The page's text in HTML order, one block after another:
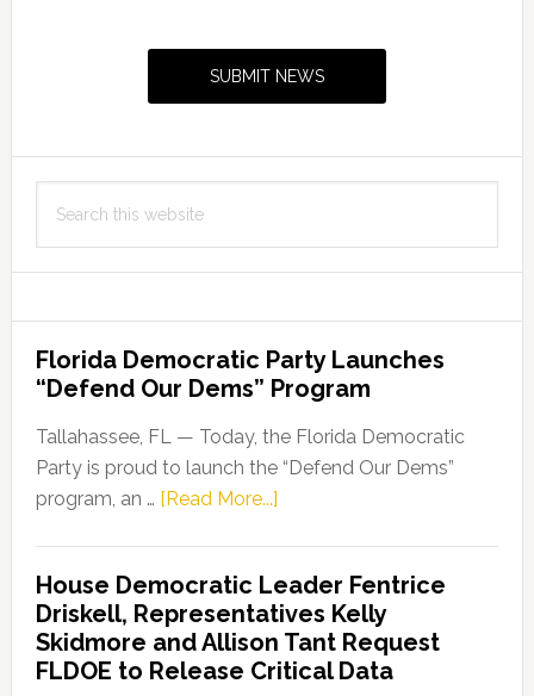
to
Covid-
SUBMIT NEWS
this
Florida Democratic Party Launches
“Defend Our Dems” Program
Tallahassee, FL — Today, the Florida Democratic
Party is proud to launch the “Defend Our Dems”
program, an … [Read More...]about
Party
Launches
“Defend
Our
House Democratic Leader Fentrice
Driskell, Representatives Kelly
Skidmore and Allison Tant Request
FLDOE to Release Critical Data